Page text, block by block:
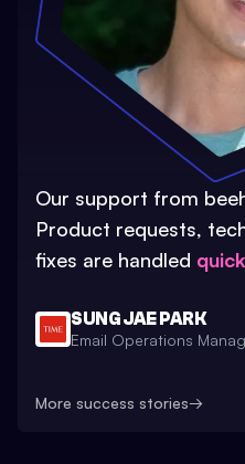
Our support from
Product requests,
fixes are handled
SUNG JAE PARK
Email Operations
More success stories→